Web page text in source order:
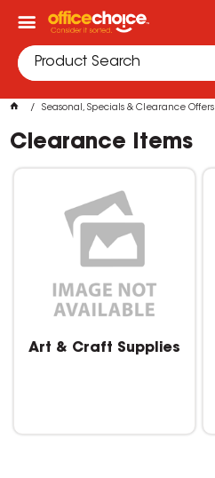
Seasonal, Specials & Clearance Offers
Clearance Items
Art & Craft Supplies